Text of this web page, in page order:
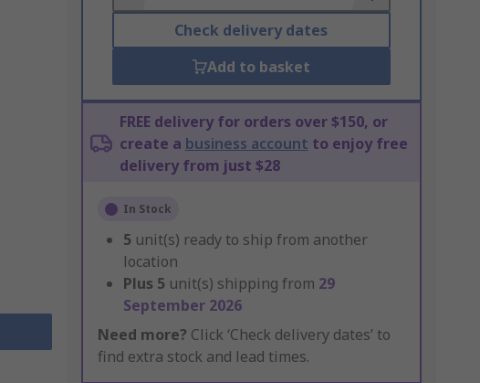
Check delivery dates
Add to basket
FREE delivery for orders over $150, or
create a business account to enjoy free
delivery from just $28
In Stock
5 unit(s) ready to ship from another
location
Plus 5 unit(s) shipping from 29
September 2026
Need more? Click ‘Check delivery dates’ to
find extra stock and lead times.